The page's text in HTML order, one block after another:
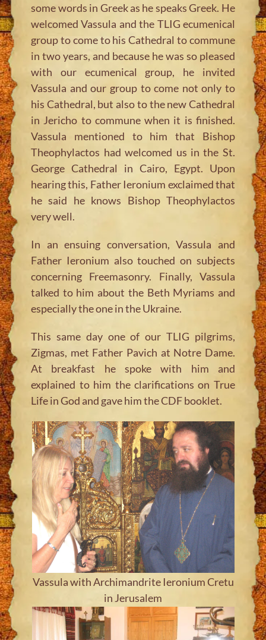
some words in Greek as he speaks Greek. He
welcomed Vassula and the TLIG ecumenical
group to come to his Cathedral to commune
in two years, and because he was so pleased
with our ecumenical group, he invited
Vassula and our group to come not only to
his Cathedral, but also to the new Cathedral
in Jericho to commune when it is finished.
Vassula mentioned to him that Bishop
Theophylactos had welcomed us in the St.
George Cathedral in Cairo, Egypt. Upon
hearing this, Father Ieronium exclaimed that
he said he knows Bishop Theophylactos
very well.
In an ensuing conversation, Vassula and
Father Ieronium also touched on subjects
concerning Freemasonry. Finally, Vassula
talked to him about the Beth Myriams and
especially the one in the Ukraine.
This same day one of our TLIG pilgrims,
Zigmas, met Father Pavich at Notre Dame.
At breakfast he spoke with him and
explained to him the clarifications on True
Life in God and gave him the CDF booklet.
Vassula with Archimandrite Ieronium Cretu
in Jerusalem